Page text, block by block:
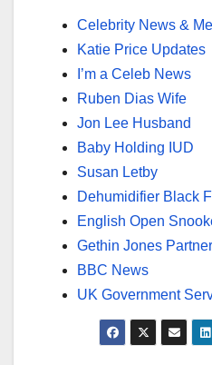
Celebrity News &
Katie Price Updates
I’m a Celeb News
Ruben Dias Wife
Jon Lee Husband
Baby Holding IUD
Susan Letby
Dehumidifier Black
English Open
Gethin Jones Partner
BBC News
UK Government